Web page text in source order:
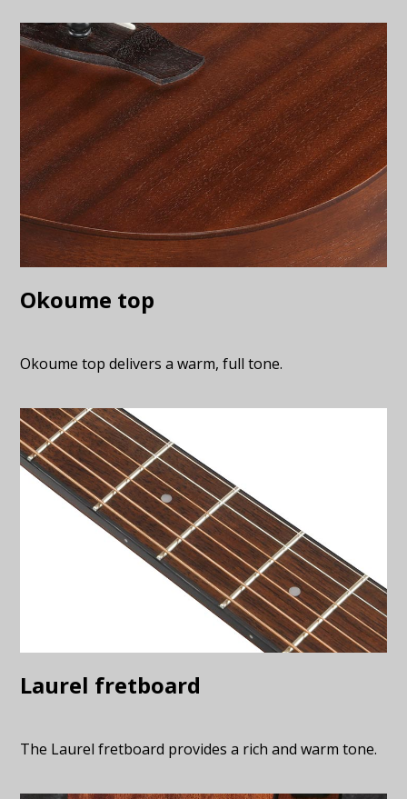
Okoume top
Okoume top delivers a warm, full tone.
Laurel fretboard
The Laurel fretboard provides a rich and warm tone.